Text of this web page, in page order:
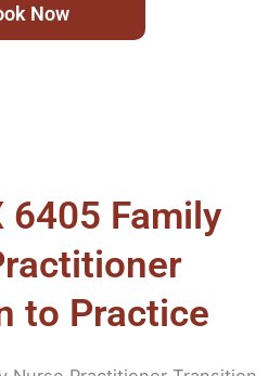
Now
6405 Family
to Practice